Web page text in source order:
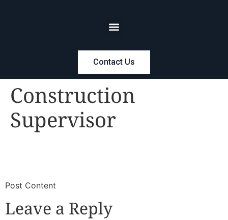
Contact Us
Construction
Supervisor
​Post Content
Leave a Reply